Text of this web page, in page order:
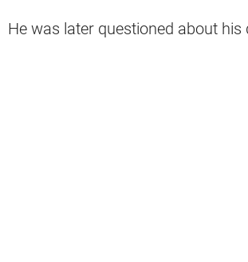
He was later questioned about his